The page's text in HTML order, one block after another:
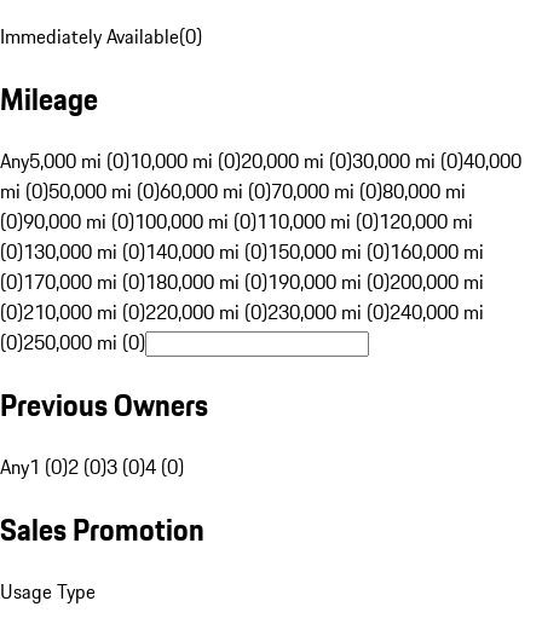
Immediately Available(0)
Mileage
Any5,000 mi (0)10,000 mi (0)20,000 mi (0)30,000 mi (0)40,000
mi (0)50,000 mi (0)60,000 mi (0)70,000 mi (0)80,000 mi
(0)90,000 mi (0)100,000 mi (0)110,000 mi (0)120,000 mi
(0)130,000 mi (0)140,000 mi (0)150,000 mi (0)160,000 mi
(0)170,000 mi (0)180,000 mi (0)190,000 mi (0)200,000 mi
(0)210,000 mi (0)220,000 mi (0)230,000 mi (0)240,000 mi
(0)250,000 mi (0)
Previous Owners
Any1 (0)2 (0)3 (0)4 (0)
Sales Promotion
Usage Type